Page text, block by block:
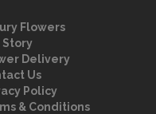
Flowers
Story
Delivery
Us
Policy
& Conditions